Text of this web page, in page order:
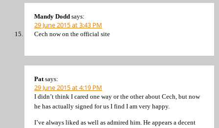
Mandy Dodd says:
29 June 2015 at 3:43 PM
Cech now on the official site
Pat says:
29 June 2015 at 4:19 PM
I didn’t think I cared one way or the other about Cech, but now
he has actually signed for us I find I am very happy.
I’ve always liked as well as admired him. He appears a decent